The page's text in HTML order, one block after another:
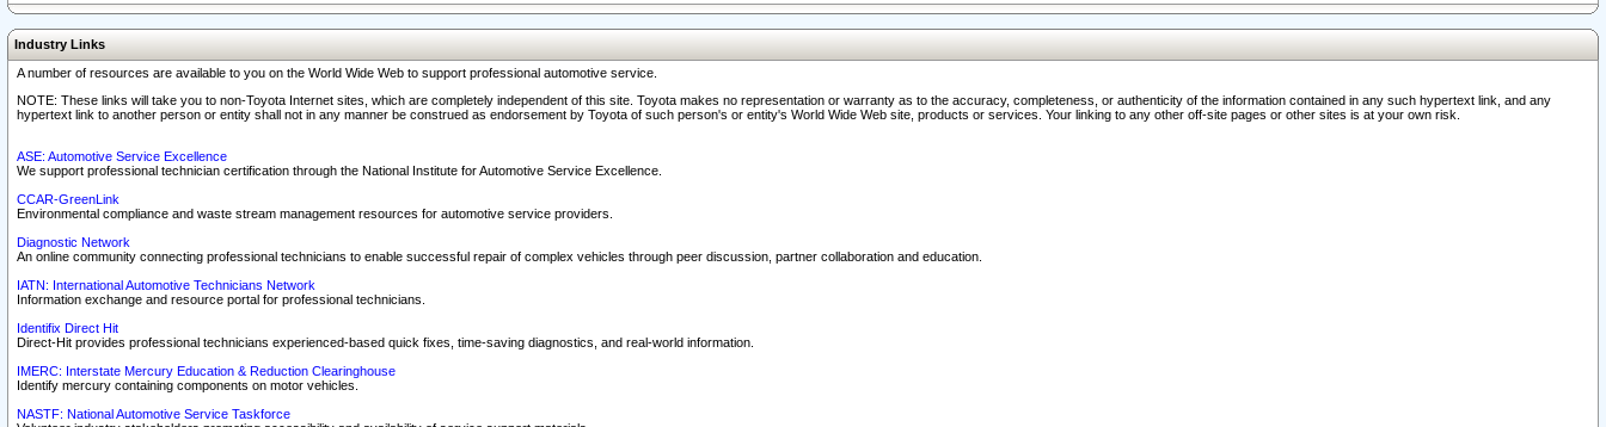
Industry Links
A number of resources are available to you on the World Wide Web to support professional automotive service.
NOTE: These links will take you to non-Toyota Internet sites, which are completely independent of this site. Toyota makes no representation or warranty as to the accuracy, completeness, or authenticity of the information contained in any such hypertext link, and any
hypertext link to another person or entity shall not in any manner be construed as endorsement by Toyota of such person's or entity's World Wide Web site, products or services. Your linking to any other off-site pages or other sites is at your own risk.
ASE: Automotive Service Excellence
We support professional technician certification through the National Institute for Automotive Service Excellence.
CCAR-GreenLink
Environmental compliance and waste stream management resources for automotive service providers.
Diagnostic Network
An online community connecting professional technicians to enable successful repair of complex vehicles through peer discussion, partner collaboration and education.
IATN: International Automotive Technicians Network
Information exchange and resource portal for professional technicians.
Identifix Direct Hit
Direct-Hit provides professional technicians experienced-based quick fixes, time-saving diagnostics, and real-world information.
IMERC: Interstate Mercury Education & Reduction Clearinghouse
Identify mercury containing components on motor vehicles.
NASTF: National Automotive Service Taskforce